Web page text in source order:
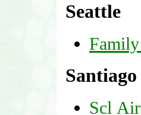
Seattle
Santiago
Scl